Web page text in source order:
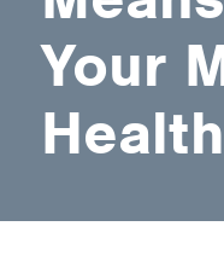
Health
Organizational
Board
Your
Health